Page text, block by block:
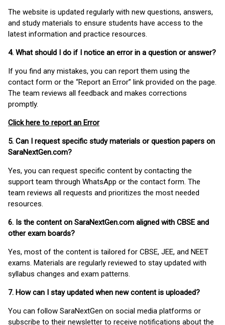
The website is updated regularly with new questions, answers,
and study materials to ensure students have access to the
latest information and practice resources.
4. What should I do if I notice an error in a question or answer?
If you find any mistakes, you can report them using the
contact form or the “Report an Error” link provided on the page.
The team reviews all feedback and makes corrections
promptly.
Click here to report an Error
5. Can I request specific study materials or question papers on
SaraNextGen.com?
Yes, you can request specific content by contacting the
support team through WhatsApp or the contact form. The
team reviews all requests and prioritizes the most needed
resources.
6. Is the content on SaraNextGen.com aligned with CBSE and
other exam boards?
Yes, most of the content is tailored for CBSE, JEE, and NEET
exams. Materials are regularly reviewed to stay updated with
syllabus changes and exam patterns.
7. How can I stay updated when new content is uploaded?
You can follow SaraNextGen on social media platforms or
subscribe to their newsletter to receive notifications about the